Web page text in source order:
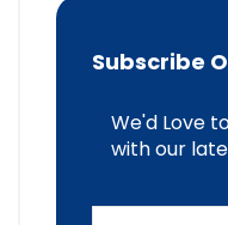
Subscribe
We'd Love
with our